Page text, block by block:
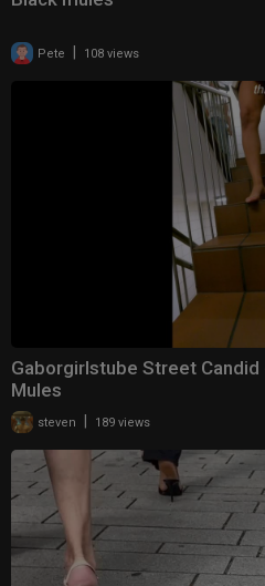
Pete 108 views
Gaborgirlstube Street
Mules
steven | 189 views